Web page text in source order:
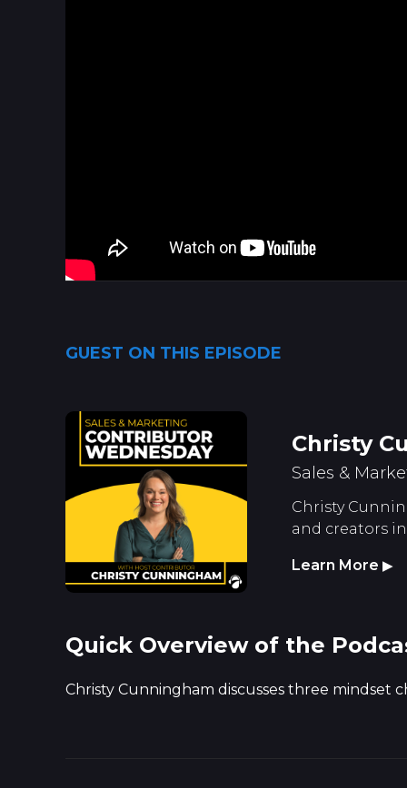
GUEST ON THIS EPISODE
Christy
Sales &
Christy
and creators
Learn More ▶
Quick Overview of the
Christy Cunningham discusses three